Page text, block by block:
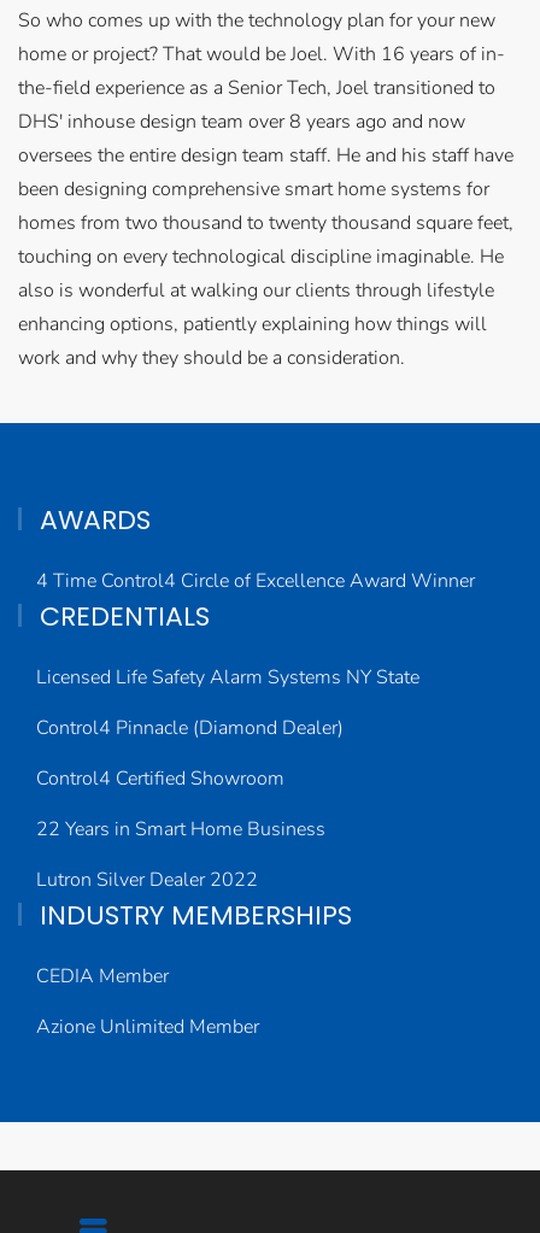
So who comes up with the technology plan for your new
home or project? That would be Joel. With 16 years of in-
the-field experience as a Senior Tech, Joel transitioned to
DHS' inhouse design team over 8 years ago and now
oversees the entire design team staff. He and his staff have
been designing comprehensive smart home systems for
homes from two thousand to twenty thousand square feet,
touching on every technological discipline imaginable. He
also is wonderful at walking our clients through lifestyle
enhancing options, patiently explaining how things will
work and why they should be a consideration.
AWARDS
4 Time Control4 Circle of Excellence Award Winner
CREDENTIALS
Licensed Life Safety Alarm Systems NY State
Control4 Pinnacle (Diamond Dealer)
Control4 Certified Showroom
22 Years in Smart Home Business
Lutron Silver Dealer 2022
INDUSTRY MEMBERSHIPS
CEDIA Member
Azione Unlimited Member